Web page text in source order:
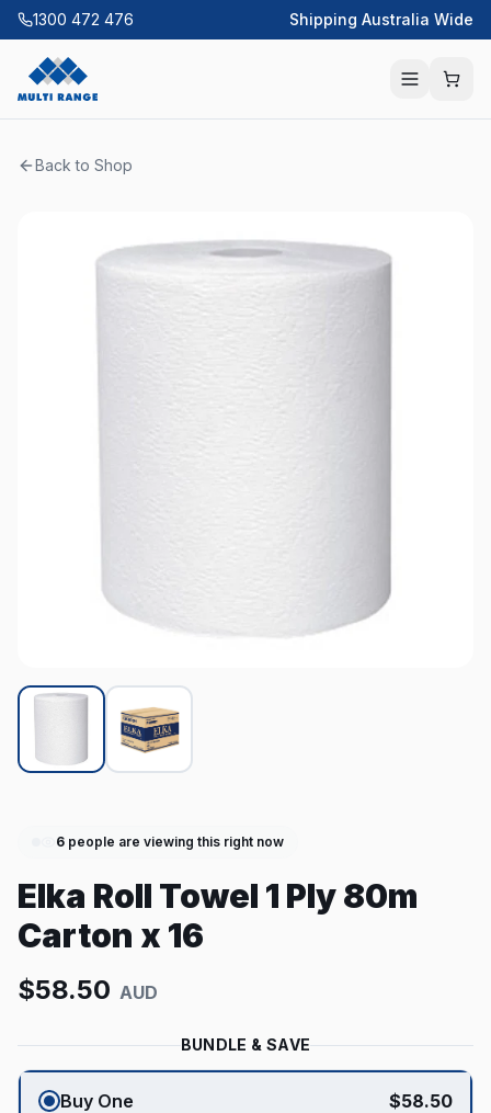
1300 472 476 Shipping Australia Wide
Back to Shop
6 people are viewing this right now
Elka Roll Towel 1 Ply 80m
Carton x 16
$58.50 AUD
BUNDLE & SAVE
Buy One $58.50